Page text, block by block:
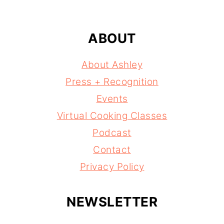
ABOUT
About Ashley
Press + Recognition
Events
Virtual Cooking Classes
Podcast
Contact
Privacy Policy
NEWSLETTER